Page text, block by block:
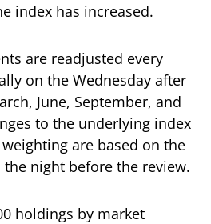
index has increased.
are readjusted every
on the Wednesday after
June, September, and
to the underlying index
are based on the
night before the review.
holdings by market